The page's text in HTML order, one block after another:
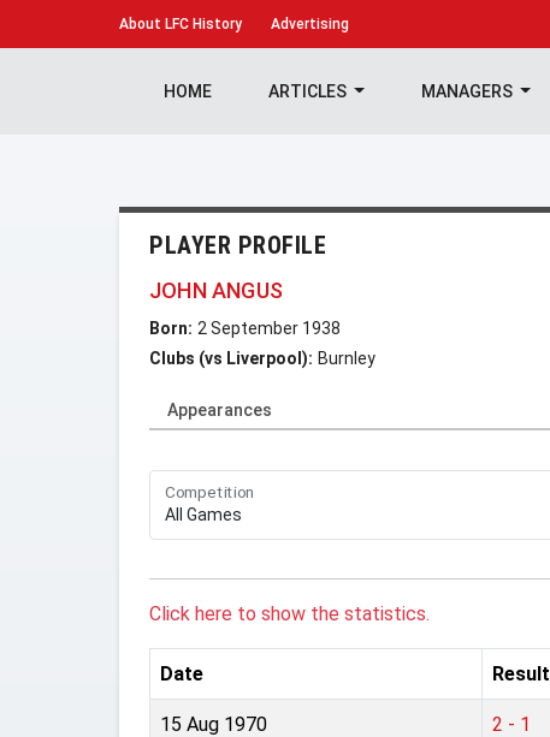
About LFC History Advertising
HOME ARTICLES MANAGERS
PLAYER PROFILE
JOHN ANGUS
Born: 2 September 1938
Clubs (vs Liverpool): Burnley
Appearances
Competition
Click here to show the statistics.
Date Result
15 Aug 1970 2 - 1